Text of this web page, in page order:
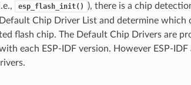
esp_flash_init()
), there is a chip
Chip Driver List and determine which
flash chip. The Default Chip Drivers are
each ESP-IDF version. However ESP-IDF